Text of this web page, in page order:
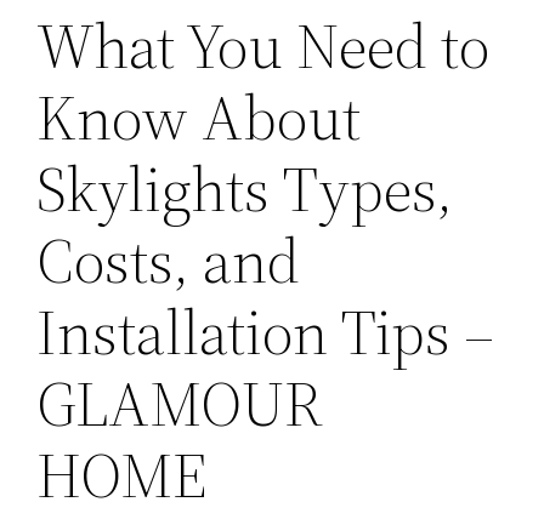
What You Need to
Know About
Skylights Types,
Costs, and
Installation Tips –
GLAMOUR
HOME